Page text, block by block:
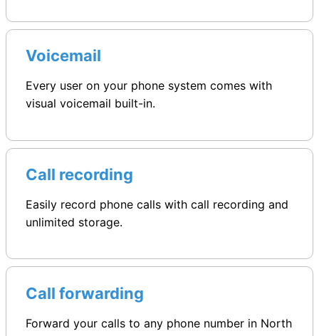
Voicemail
Every user on your phone system comes with
visual voicemail built-in.
Call recording
Easily record phone calls with call recording and
unlimited storage.
Call forwarding
Forward your calls to any phone number in North